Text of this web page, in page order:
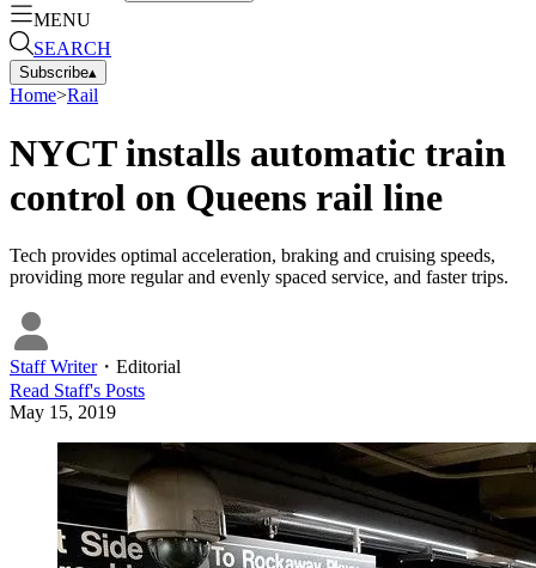
MENU
SEARCH
Subscribe▴
Home>Rail
NYCT installs automatic train
control on Queens rail line
Tech provides optimal acceleration, braking and cruising speeds,
providing more regular and evenly spaced service, and faster trips.
Staff Writer・ Editorial
Read Staff's Posts
May 15, 2019